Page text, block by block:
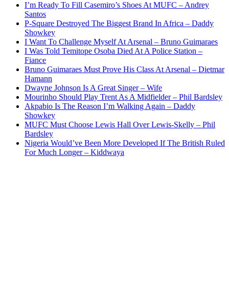
I’m Ready To Fill Casemiro’s Shoes At MUFC – Andrey
Santos
P-Square Destroyed The Biggest Brand In Africa – Daddy
Showkey
I Want To Challenge Myself At Arsenal – Bruno Guimaraes
I Was Told Temitope Osoba Died At A Police Station –
Fiance
Bruno Guimaraes Must Prove His Class At Arsenal – Dietmar
Hamann
Dwayne Johnson Is A Great Singer – Wife
Mourinho Should Play Trent As A Midfielder – Phil Bardsley
Akpabio Is The Reason I’m Walking Again – Daddy
Showkey
MUFC Must Choose Lewis Hall Over Lewis-Skelly – Phil
Bardsley
Nigeria Would’ve Been More Developed If The British Ruled
For Much Longer – Kiddwaya